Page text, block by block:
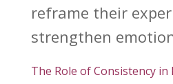
reframe their
strengthen
The Role of Consistency in